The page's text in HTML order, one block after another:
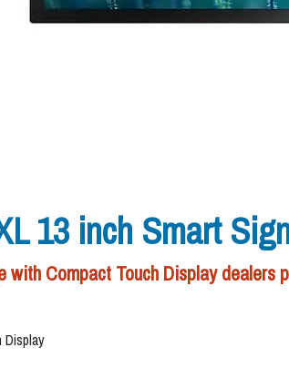
13 inch Smart
Compact Touch Display dealers
Display